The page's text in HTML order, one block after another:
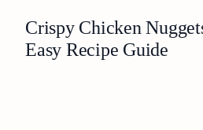
Crispy Chicken
Easy Recipe Guide